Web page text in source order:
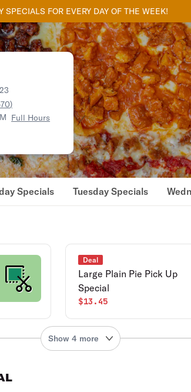
SPECIALS FOR EVERY DAY OF THE WEEK!
)
Full Hours
Specials Tuesday Specials
Deal
Large Plain Pie Pick Up
Special
$13.45
Show 4 more